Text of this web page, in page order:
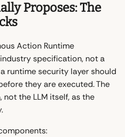
Proposes: The
Action Runtime
specification, not a
runtime security layer should
they are executed. The
the LLM itself, as the